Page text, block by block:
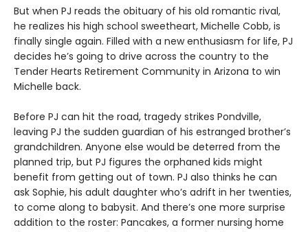
But when PJ reads the obituary of his old romantic rival,
he realizes his high school sweetheart, Michelle Cobb, is
finally single again. Filled with a new enthusiasm for life, PJ
decides he’s going to drive across the country to the
Tender Hearts Retirement Community in Arizona to win
Michelle back.
Before PJ can hit the road, tragedy strikes Pondville,
leaving PJ the sudden guardian of his estranged brother’s
grandchildren. Anyone else would be deterred from the
planned trip, but PJ figures the orphaned kids might
benefit from getting out of town. PJ also thinks he can
ask Sophie, his adult daughter who’s adrift in her twenties,
to come along to babysit. And there’s one more surprise
addition to the roster: Pancakes, a former nursing home